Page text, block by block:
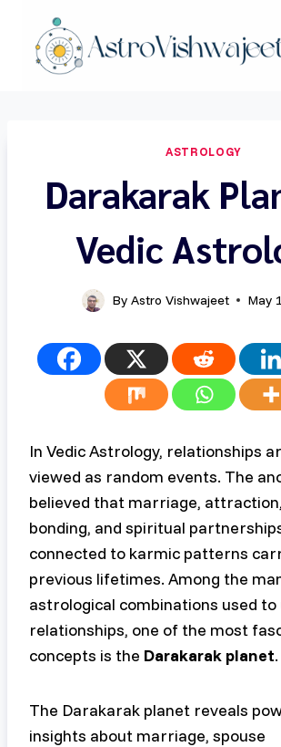
content
ASTROLOGY
Darakarak
Vedic
By Astro Vishwajeet May
In Vedic Astrology, relationships
viewed as random events. The
believed that marriage,
bonding, and spiritual
connected to karmic patterns
previous lifetimes. Among the
astrological combinations used
relationships, one of the most
concepts is the Darakarak planet.
The Darakarak planet reveals
insights about marriage, spouse